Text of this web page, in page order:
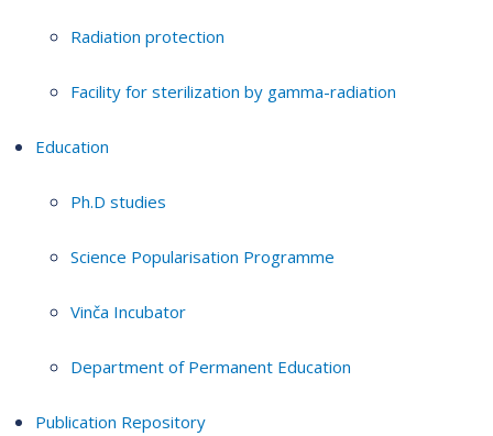
Radiation protection
Facility for sterilization by gamma-radiation
Education
Ph.D studies
Science Popularisation Programme
Vinča Incubator
Department of Permanent Education
Publication Repository